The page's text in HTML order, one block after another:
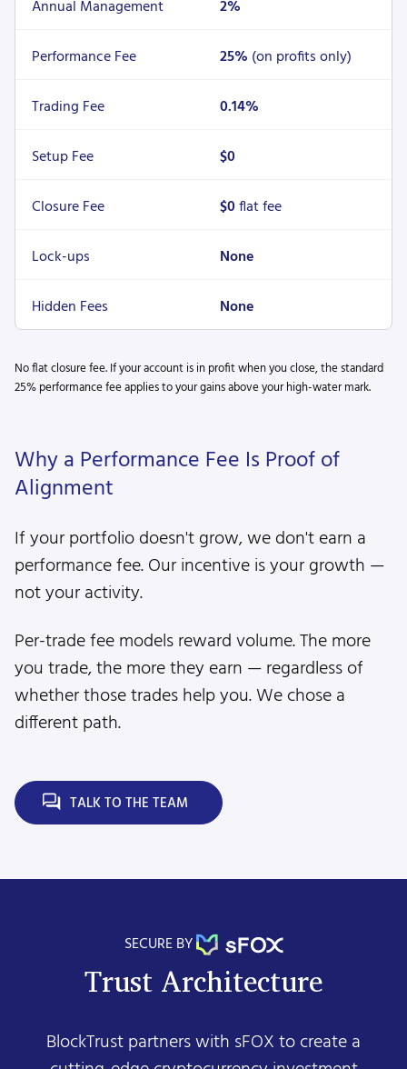
Annual Management 2%
Performance Fee 25% (on profits only)
Trading Fee 0.14%
Setup Fee $0
Closure Fee $0flat fee
Lock-ups None
Hidden Fees None
No flat closure fee. If your account is in profit when you close, the standard
25% performance fee applies to your gains above your high-water mark.
Why a Performance Fee Is Proof of
Alignment
If your portfolio doesn't grow, we don't earn a
performance fee. Our incentive is your growth —
not your activity.
Per-trade fee models reward volume. The more
you trade, the more they earn — regardless of
whether those trades help you. We chose a
different path.
TALK TO THE TEAM
SECURE BY
Trust Architecture
BlockTrust partners with sFOX to create a